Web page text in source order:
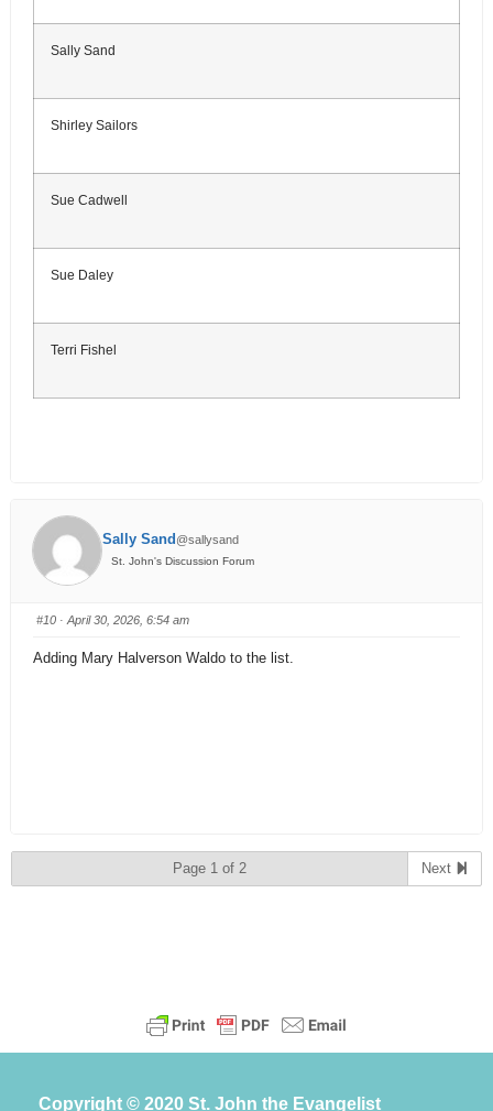
Sally Sand
Shirley Sailors
Sue Cadwell
Sue Daley
Terri Fishel
Sally Sand @sallysand
St. John's Discussion Forum
#10 · April 30, 2026, 6:54 am
Adding Mary Halverson Waldo to the list.
Page 1 of 2 Next
Copyright © 2020 St. John the Evangelist